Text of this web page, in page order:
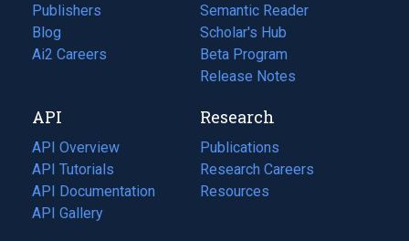
Publishers
Blog
(opens
in
tab)
Ai2 Careers
(opens
new
tab)
Semantic Reader
Scholar's Hub
Beta Program
Release Notes
API
API Overview
API Tutorials
API Documentation
(opens
in
API Gallery
Research
Publications
(opens
in
a
Research Careers
(opens
in
Resources
(opens